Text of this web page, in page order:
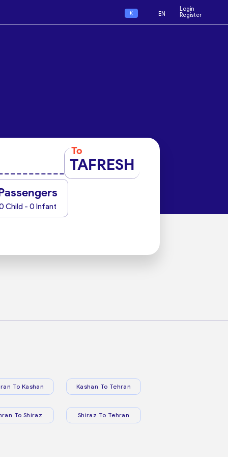
€ EN
Login
Register
To
TAFRESH
Child - 0 Infant
To Kashan Kashan To Tehran
To Shiraz Shiraz To Tehran